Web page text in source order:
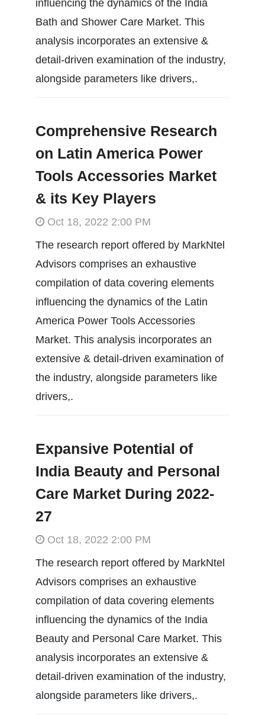
influencing the dynamics of the India
Bath and Shower Care Market. This
analysis incorporates an extensive &
detail-driven examination of the industry,
alongside parameters like drivers,.
Comprehensive Research
on Latin America Power
Tools Accessories Market
& its Key Players
Oct 18, 2022 2:00 PM
The research report offered by MarkNtel
Advisors comprises an exhaustive
compilation of data covering elements
influencing the dynamics of the Latin
America Power Tools Accessories
Market. This analysis incorporates an
extensive & detail-driven examination of
the industry, alongside parameters like
drivers,.
Expansive Potential of
India Beauty and Personal
Care Market During 2022-
27
Oct 18, 2022 2:00 PM
The research report offered by MarkNtel
Advisors comprises an exhaustive
compilation of data covering elements
influencing the dynamics of the India
Beauty and Personal Care Market. This
analysis incorporates an extensive &
detail-driven examination of the industry,
alongside parameters like drivers,.